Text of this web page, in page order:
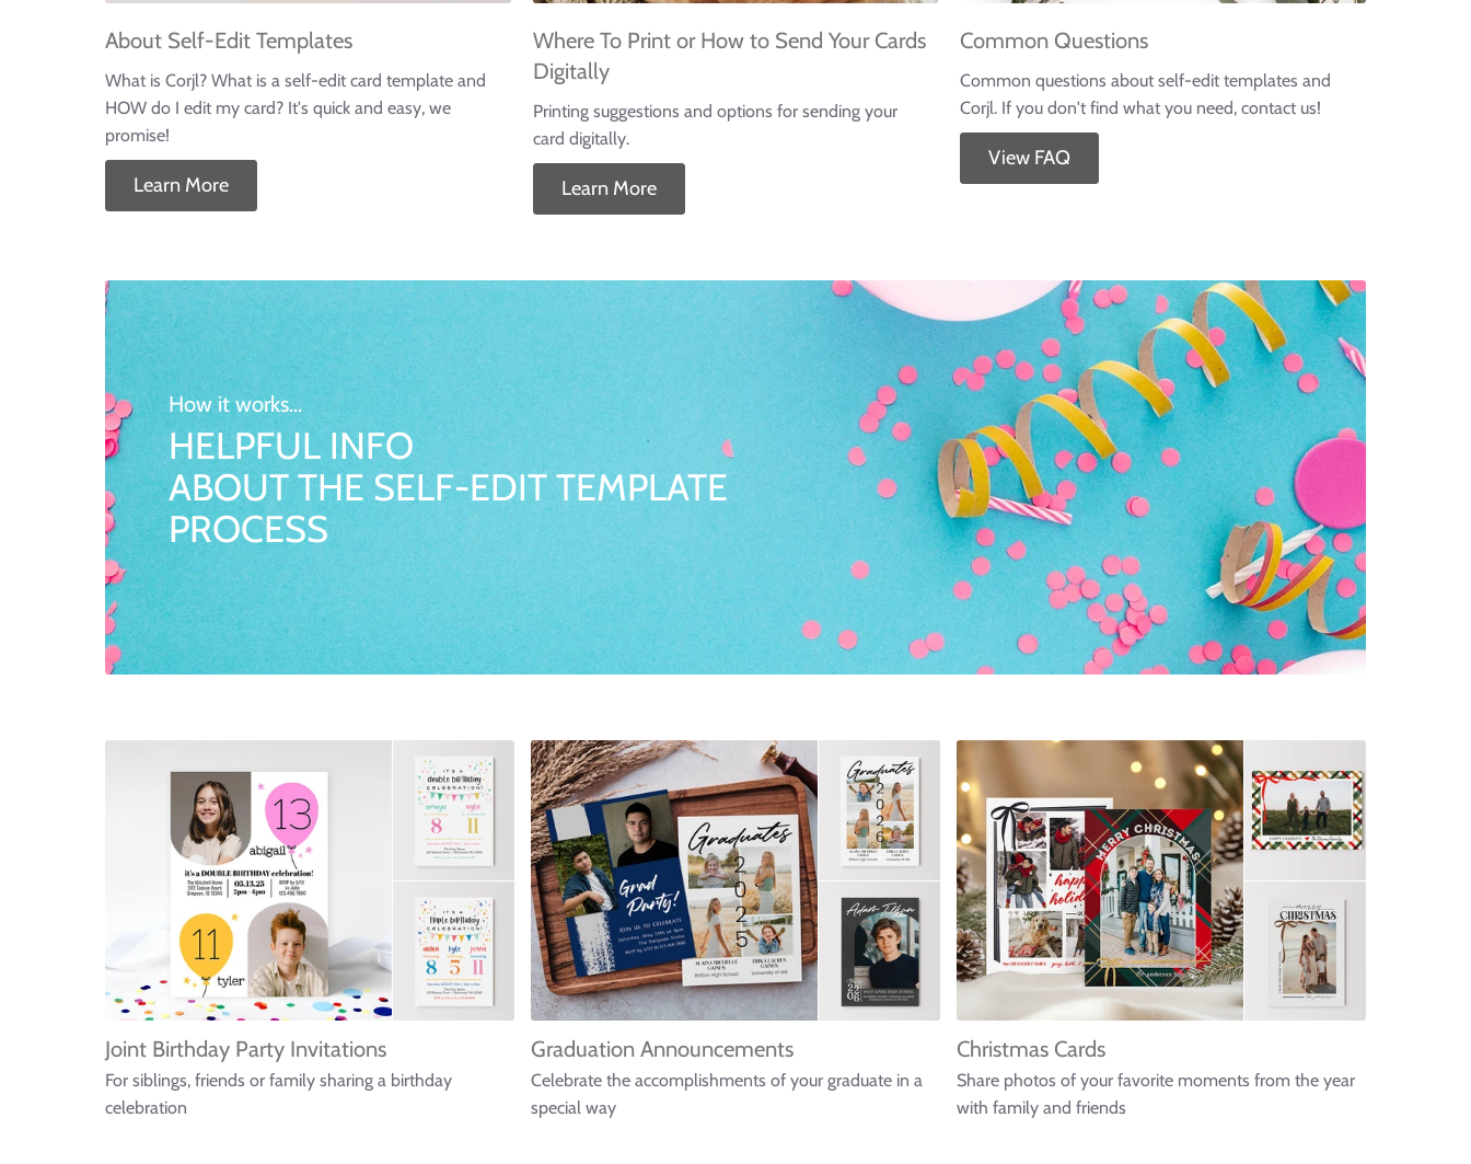
About Self-Edit Templates
What is Corjl? What is a self-edit card template and
HOW do I edit my card? It's quick and easy, we
promise!
Learn More
Where To Print or How to Send Your Cards
Digitally
Printing suggestions and options for sending your
card digitally.
Learn More
Common Questions
Common questions about self-edit templates and
Corjl. If you don't find what you need, contact us!
View FAQ
How it works...
HELPFUL INFO
ABOUT THE SELF-EDIT TEMPLATE
PROCESS
Joint Birthday Party Invitations
For siblings, friends or family sharing a birthday
celebration
Graduation Announcements
Celebrate the accomplishments of your graduate in a
special way
Christmas Cards
Share photos of your favorite moments from the year
with family and friends